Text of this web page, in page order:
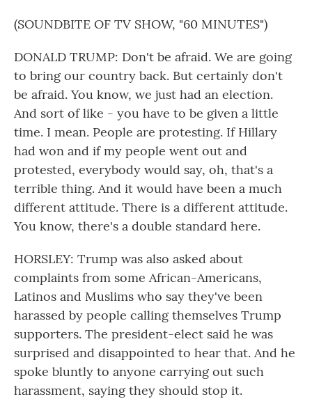
(SOUNDBITE OF TV SHOW, "60 MINUTES")
DONALD TRUMP: Don't be afraid. We are going
to bring our country back. But certainly don't
be afraid. You know, we just had an election.
And sort of like - you have to be given a little
time. I mean. People are protesting. If Hillary
had won and if my people went out and
protested, everybody would say, oh, that's a
terrible thing. And it would have been a much
different attitude. There is a different attitude.
You know, there's a double standard here.
HORSLEY: Trump was also asked about
complaints from some African-Americans,
Latinos and Muslims who say they've been
harassed by people calling themselves Trump
supporters. The president-elect said he was
surprised and disappointed to hear that. And he
spoke bluntly to anyone carrying out such
harassment, saying they should stop it.